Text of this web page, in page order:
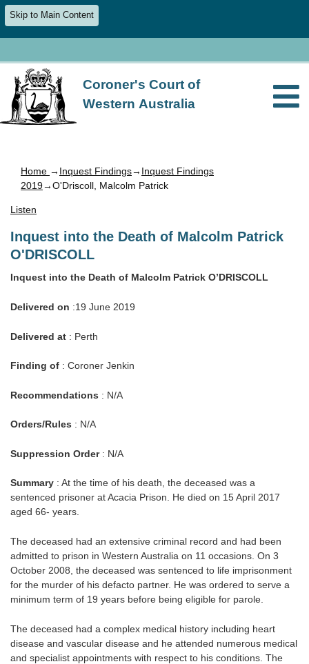
Skip to Main Content
Coroner's Court of
Western Australia
Home → Inquest Findings→ Inquest Findings
2019→O'Driscoll, Malcolm Patrick
Listen
Inquest into the Death of Malcolm Patrick
O'DRISCOLL
Inquest into the Death of Malcolm Patrick O’DRISCOLL
Delivered on :19 June 2019
Delivered at : Perth
Finding of : Coroner Jenkin
Recommendations : N/A
Orders/Rules : N/A
Suppression Order: N/A
Summary : At the time of his death, the deceased was a
sentenced prisoner at Acacia Prison. He died on 15 April 2017
aged 66- years.
The deceased had an extensive criminal record and had been
admitted to prison in Western Australia on 11 occasions. On 3
October 2008, the deceased was sentenced to life imprisonment
for the murder of his defacto partner. He was ordered to serve a
minimum term of 19 years before being eligible for parole.
The deceased had a complex medical history including heart
disease and vascular disease and he attended numerous medical
and specialist appointments with respect to his conditions. The